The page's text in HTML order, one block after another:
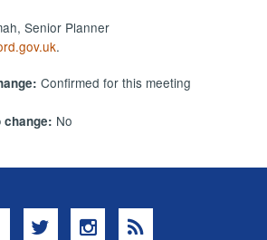
Senior Planner
.
Confirmed for this meeting
No
TwitterInstagram
RSS